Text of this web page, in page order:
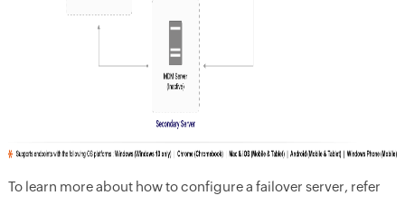
To learn more about how to configure a failover server, refer